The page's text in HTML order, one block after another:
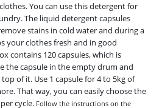
You can use this detergent for
The liquid detergent capsules
stains in cold water and during a
your clothes fresh and in good
contains 120 capsules, which is
the capsule in the empty drum and
of it. Use 1 capsule for 4 to 5kg of
That way, you can easily choose the
cycle. Follow the instructions on the